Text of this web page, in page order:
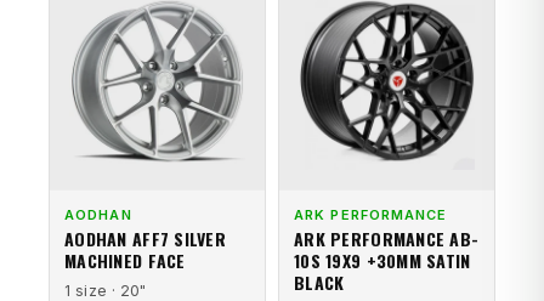
AODHAN
AODHAN AFF7 SILVER
MACHINED FACE
1 size · 20"
ARK PERFORMANCE
ARK PERFORMANCE AB-
10S 19X9 +30MM SATIN
BLACK